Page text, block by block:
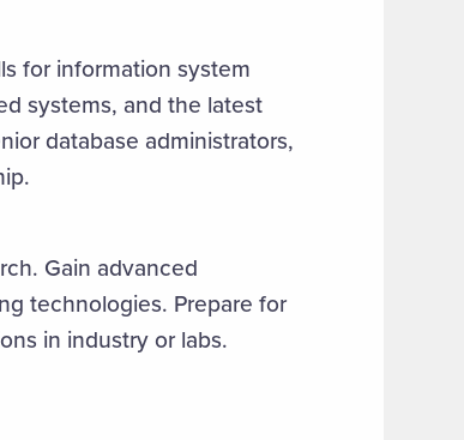
for information system
systems, and the latest
database administrators,
Gain advanced
technologies. Prepare for
in industry or labs.